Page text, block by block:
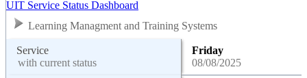
UIT Service Status Dashboard
Learning Managment and Training Systems
Service
with current status
Friday
08/08/2025